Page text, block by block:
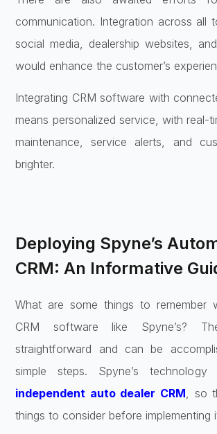
communication. Integration across all
social media, dealership websites,
would enhance the customer’s
Integrating CRM software with
means personalized service, with real-
maintenance, service alerts, and
brighter.
Deploying Spyne’s
CRM: An Informative
What are some things to remember
CRM software like Spyne’s?
straightforward and can be
simple steps. Spyne’s
independent auto dealer CRM , so
things to consider before implementing